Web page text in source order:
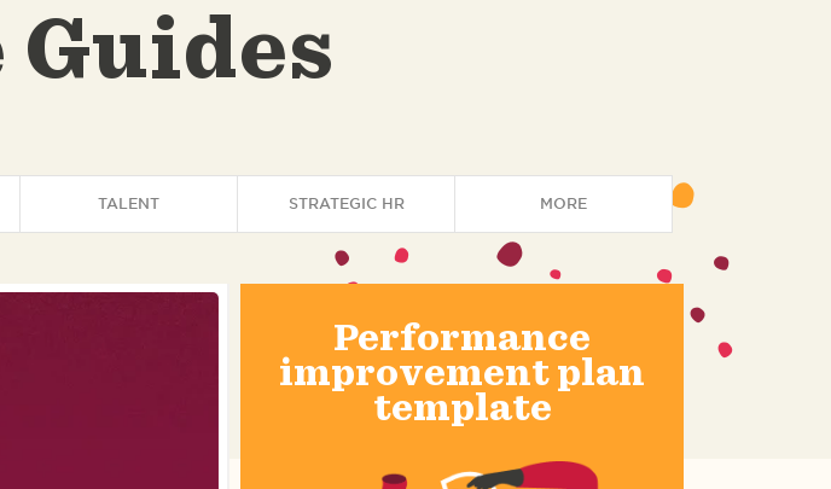
TALENT STRATEGIC HR MORE
Performance
improvement plan
template